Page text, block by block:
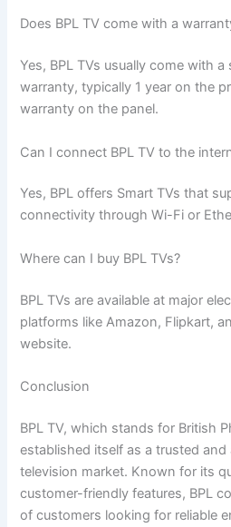
Does BPL TV come with a
Yes, BPL TVs usually come with
warranty, typically 1 year on the
warranty on the panel.
Can I connect BPL TV to the
Yes, BPL offers Smart TVs that
connectivity through Wi-Fi or
Where can I buy BPL TVs?
BPL TVs are available at major
platforms like Amazon, Flipkart,
website.
Conclusion
BPL TV, which stands for British
established itself as a trusted
television market. Known for its
customer-friendly features, BPL
of customers looking for reliable